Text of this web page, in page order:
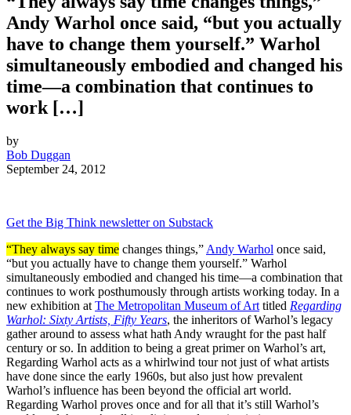
Andy Warhol once said, “but you actually
have to change them yourself.” Warhol
simultaneously embodied and changed his
time—a combination that continues to
work […]
by
Bob Duggan
September 24, 2012
Get the Big Think newsletter on Substack
“They always say time changes things,” Andy Warhol once said,
“but you actually have to change them yourself.” Warhol
simultaneously embodied and changed his time—a combination that
continues to work posthumously through artists working today. In a
new exhibition at The Metropolitan Museum of Art titled Regarding
Warhol: Sixty Artists, Fifty Years, the inheritors of Warhol’s legacy
gather around to assess what hath Andy wraught for the past half
century or so. In addition to being a great primer on Warhol’s art,
Regarding Warhol acts as a whirlwind tour not just of what artists
have done since the early 1960s, but also just how prevalent
Warhol’s influence has been beyond the official art world.
Regarding Warhol proves once and for all that it’s still Warhol’s